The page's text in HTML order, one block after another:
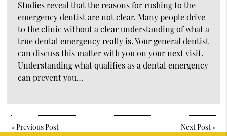
Studies reveal that the reasons for rushing to the
emergency dentist are not clear. Many people drive
to the clinic without a clear understanding of what a
true dental emergency really is. Your general dentist
can discuss this matter with you on your next visit.
Understanding what qualifies as a dental emergency
can prevent you…
«Previous Post Next Post»